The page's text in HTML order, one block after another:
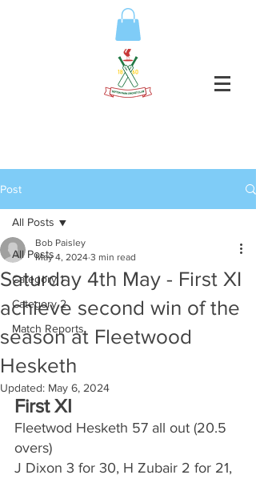
Post
All Posts
Category 1
Category 2
Match Reports
All Posts
Saturday 4th May - First XI
achieve second win of the
season at Fleetwood
Hesketh
Bob Paisley
May 4, 2024 3 min read
Updated: May 6, 2024
First XI
Fleetwod Hesketh 57 all out (20.5
overs)
J Dixon 3 for 30, H Zubair 2 for 21,